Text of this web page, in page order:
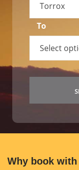
Torrox
To
Select
Why book